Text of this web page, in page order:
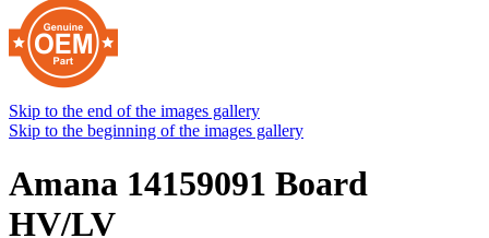
Skip to the end of the images gallery
Skip to the beginning of the images gallery
Amana 14159091 Board
HV/LV